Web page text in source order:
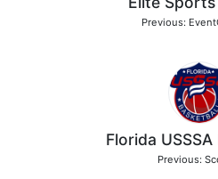
Previous:
Florida
Previous: